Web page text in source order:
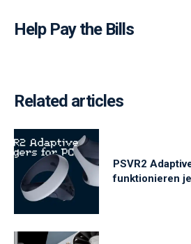
Help Pay the Bills
Related articles
PSVR2
funktionieren